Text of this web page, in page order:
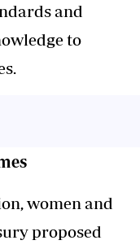
and
to
women and
proposed